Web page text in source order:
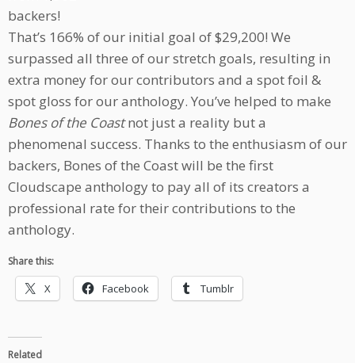
backers!
That’s 166% of our initial goal of $29,200! We
surpassed all three of our stretch goals, resulting in
extra money for our contributors and a spot foil &
spot gloss for our anthology. You’ve helped to make
Bones of the Coastnot just a reality but a
phenomenal success. Thanks to the enthusiasm of our
backers, Bones of the Coast will be the first
Cloudscape anthology to pay all of its creators a
professional rate for their contributions to the
anthology.
Share this:
X Facebook Tumblr
Related